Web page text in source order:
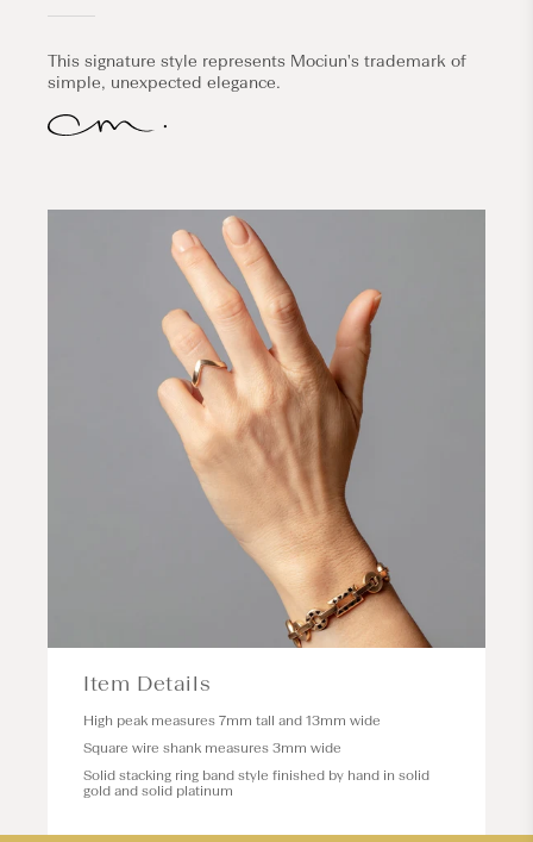
This signature style represents Mociun's trademark of
simple, unexpected elegance.
Item Details
High peak measures 7mm tall and 13mm wide
Square wire shank measures 3mm wide
Solid stacking ring band style finished by hand in solid
gold and solid platinum